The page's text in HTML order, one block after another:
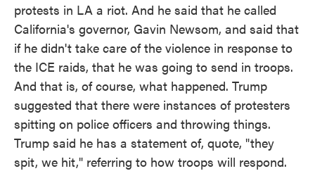
protests in LA a riot. And he said that he called
California's governor, Gavin Newsom, and said that
if he didn't take care of the violence in response to
the ICE raids, that he was going to send in troops.
And that is, of course, what happened. Trump
suggested that there were instances of protesters
spitting on police officers and throwing things.
Trump said he has a statement of, quote, "they
spit, we hit," referring to how troops will respond.